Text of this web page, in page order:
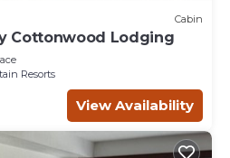
Cabin
Cottonwood Lodging
Resorts
View Availability